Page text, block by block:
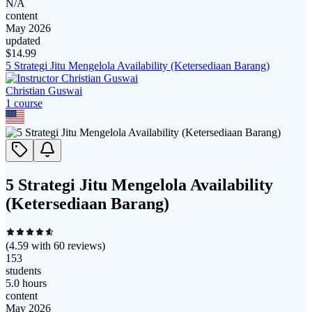
N/A
content
May 2026
updated
$14.99
5 Strategi Jitu Mengelola Availability (Ketersediaan Barang)
Christian Guswai
1 course
5 Strategi Jitu Mengelola Availability
(Ketersediaan Barang)
(4.59 with 60 reviews)
153
students
5.0 hours
content
May 2026